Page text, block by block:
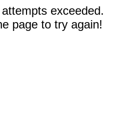
exceeded.
page to try again!